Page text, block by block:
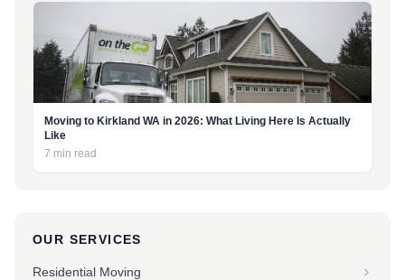
Moving to Kirkland WA in 2026: What Living Here Is Actually
Like
7 min read
OUR SERVICES
Residential Moving